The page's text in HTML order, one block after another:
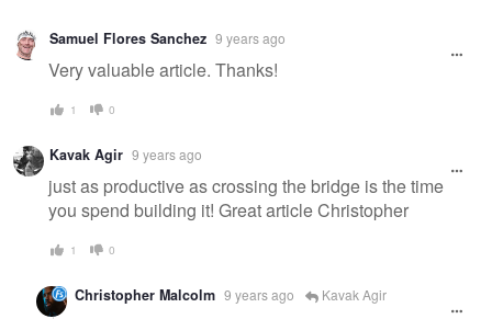
Warning
message
Samuel Flores Sanchez 9 years ago
Very valuable article. Thanks!
1 0
Kavak Agir 9 years ago
just as productive as crossing the bridge is the time
you spend building it! Great article Christopher
1 0
Christopher Malcolm 9 years ago Kavak Agir